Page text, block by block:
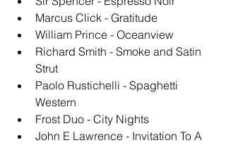
Marcus Click - Gratitude
William Prince - Oceanview
Richard Smith - Smoke and Satin
Strut
Paolo Rustichelli - Spaghetti
Western
Frost Duo - City Nights
John E Lawrence - Invitation To A